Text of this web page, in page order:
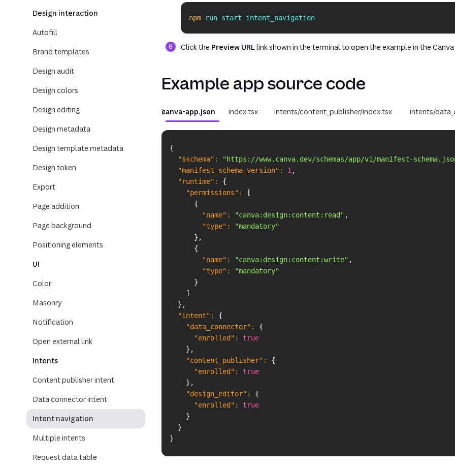
Design interaction
Autofill
Brand templates
Design audit
Design colors
Design editing
Design metadata
Design template metadata
Design token
Export
Page addition
Page background
Positioning elements
UI
Color
Masonry
Notification
Open external link
Intents
Content publisher intent
Data connector intent
Intent navigation
Multiple intents
Request data table
npm run start intent_navigation
Click the Preview URLlink shown in the terminal to open the example in the
Example app source code
canva-app.json index.tsx intents/content_publisher/index.tsx intents/
{
"$schema" : "https://www.canva.dev/schemas/app/v1/manifest-
"manifest_schema_version" : 1 ,
"runtime" :
{
"permissions" :
[
{
"name" : "canva:design:content:read" ,
"type" :
"mandatory"
} ,
{
"name" : "canva:design:content:write" ,
"type" :
"mandatory"
}
]
} ,
"intent" :
{
"data_connector" :
{
"enrolled" :
true
} ,
"content_publisher" :
{
"enrolled" :
true
} ,
"design_editor" :
{
"enrolled" :
true
}
}
}